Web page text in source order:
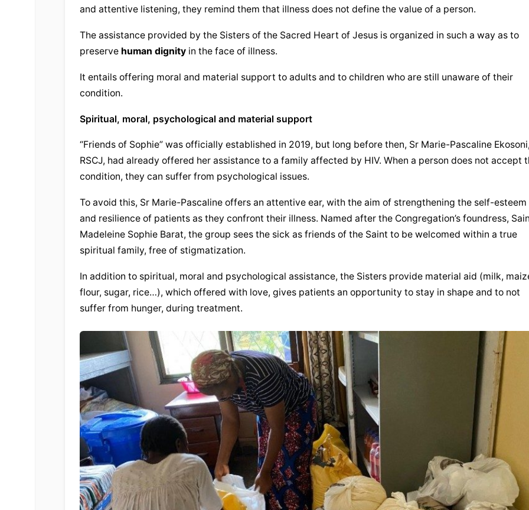
and attentive listening, they remind them that illness does not define the value of a person.
The assistance provided by the Sisters of the Sacred Heart of Jesus is organized in such a way as to
preserve human dignity in the face of illness.
It entails offering moral and material support to adults and to children who are still unaware of their
condition.
Spiritual, moral, psychological and material support
“Friends of Sophie” was officially established in 2019, but long before then, Sr Marie-Pascaline Ekosoni,
RSCJ, had already offered her assistance to a family affected by HIV. When a person does not accept
condition, they can suffer from psychological issues.
To avoid this, Sr Marie-Pascaline offers an attentive ear, with the aim of strengthening the self-esteem
and resilience of patients as they confront their illness. Named after the Congregation’s foundress,
Madeleine Sophie Barat, the group sees the sick as friends of the Saint to be welcomed within a true
spiritual family, free of stigmatization.
In addition to spiritual, moral and psychological assistance, the Sisters provide material aid (milk,
flour, sugar, rice…), which offered with love, gives patients an opportunity to stay in shape and to not
suffer from hunger, during treatment.